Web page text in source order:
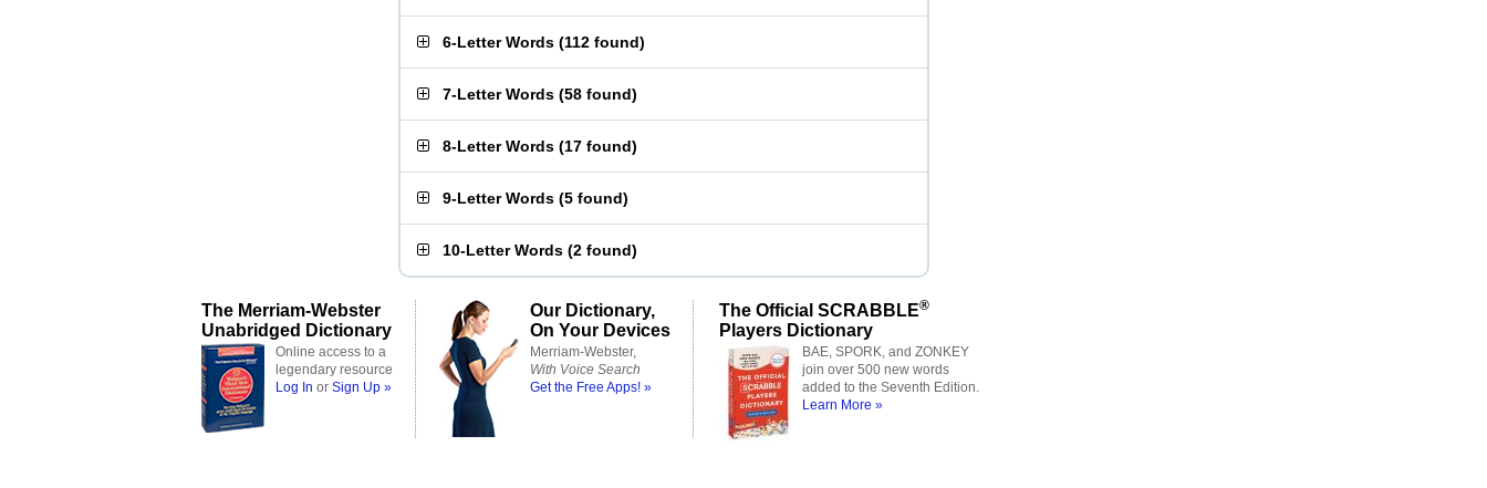
6-Letter Words (112 found)
7-Letter Words (58 found)
8-Letter Words (17 found)
9-Letter Words (5 found)
10-Letter Words (2 found)
The Merriam-Webster
Unabridged Dictionary
Online access to a
legendary resource
Log In or Sign Up »
Our Dictionary,
On Your Devices
Merriam-Webster,
With Voice Search
Get the Free Apps! »
The Official SCRABBLE®
Players Dictionary
BAE, SPORK, and ZONKEY
join over 500 new words
added to the Seventh Edition.
Learn More »